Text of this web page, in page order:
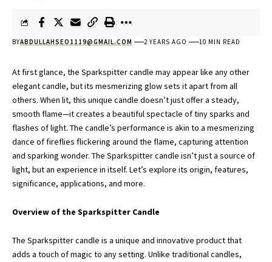
BYABDULLAHSEO1119@GMAIL.COM 2 YEARS AGO 10 MIN READ
At first glance, the Sparkspitter candle may appear like any other
elegant candle, but its mesmerizing glow sets it apart from all
others. When lit, this unique candle doesn’t just offer a steady,
smooth flame—it creates a beautiful spectacle of tiny sparks and
flashes of light. The candle’s performance is akin to a mesmerizing
dance of fireflies flickering around the flame, capturing attention
and sparking wonder. The Sparkspitter candle isn’t just a source of
light, but an experience in itself. Let’s explore its origin, features,
significance, applications, and more.
Overview of the Sparkspitter Candle
The Sparkspitter candle is a unique and innovative product that
adds a touch of magic to any setting. Unlike traditional candles,